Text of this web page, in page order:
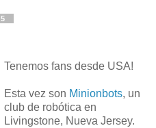
Tenemos fans desde USA!
Esta vez son Minionbots, un
club de robótica en
Livingstone, Nueva Jersey.